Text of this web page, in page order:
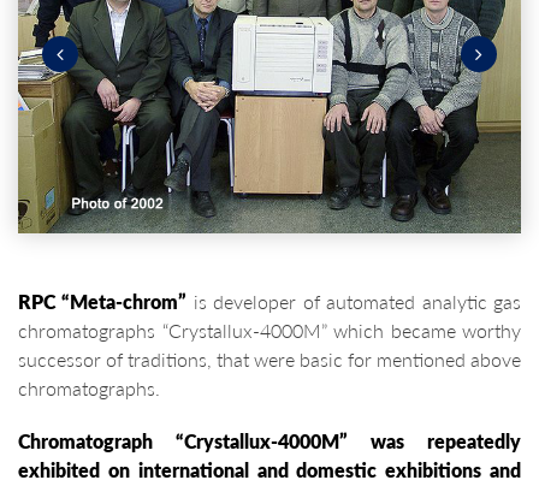
RPC “Meta-chrom” is developer of automated analytic gas
chromatographs “Crystallux-4000M” which became worthy
successor of traditions, that were basic for mentioned above
chromatographs.
Chromatograph “Crystallux-4000M” was repeatedly
exhibited on international and domestic exhibitions and